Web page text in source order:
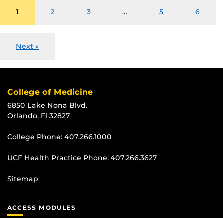
1 2 3 … 5 6
Next »
College of Medicine
6850 Lake Nona Blvd.
Orlando, Fl 32827
College Phone: 407.266.1000
UCF Health Practice Phone: 407.266.3627
Sitemap
ACCESS MODULES